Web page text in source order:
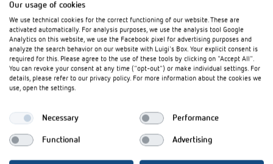
Our usage of cookies
We use technical cookies for the correct functioning of our website. These are
activated automatically. For analysis purposes, we use the analysis tool Google
Analytics on this website, we use the Facebook pixel for advertising purposes and
analyze the search behavior on our website with Luigi's Box. Your explicit consent is
required for this. Please agree to the use of these tools by clicking on "Accept All".
You can revoke your consent at any time ("opt-out") or make individual settings. For
details, please refer to our privacy policy. For more information about the cookies we
use, open the settings.
Necessary Performance
Functional Advertising